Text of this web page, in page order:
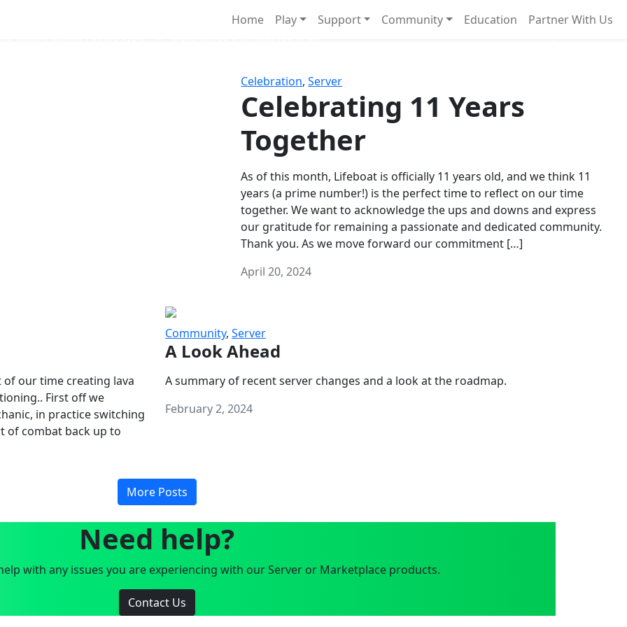
Home Play Support Community Education Partner With Us
Celebration,Server
Celebrating 11 Years
Together
As of this month, Lifeboat is officially 11 years old, and we think 11
years (a prime number!) is the perfect time to reflect on our time
together. We want to acknowledge the ups and downs and express
our gratitude for remaining a passionate and dedicated community.
Thank you. As we move forward our commitment […]
April 20, 2024
of our time creating lava
First off we
in practice switching
of combat back up to
Community, Server
A Look Ahead
A summary of recent server changes and a look at the roadmap.
February 2, 2024
More Posts
Need help?
with any issues you are experiencing with our Server or Marketplace products.
Contact Us